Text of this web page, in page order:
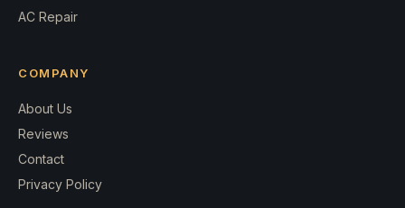
AC Repair
COMPANY
About Us
Reviews
Contact
Privacy Policy